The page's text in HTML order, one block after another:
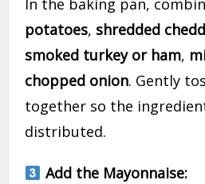
In the baking pan,
potatoes, shredded
smoked turkey or ham,
chopped onion. Gently
together so the
distributed.
Add the Mayonnaise: